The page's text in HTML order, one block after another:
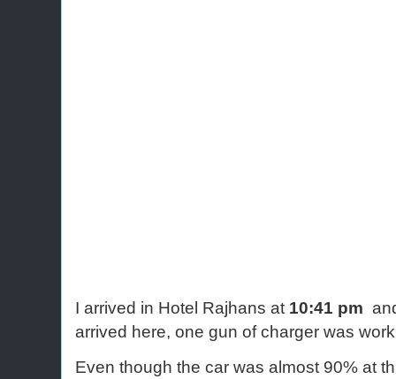
I arrived in Hotel Rajhans at 10:41 pm
arrived here, one gun of charger was
Even though the car was almost 90% at